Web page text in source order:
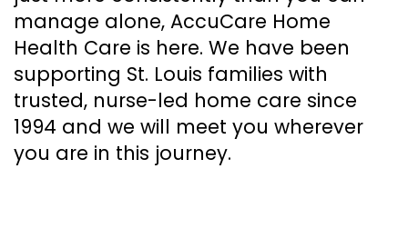
manage alone, AccuCare Home
Health Care is here. We have been
supporting St. Louis families with
trusted, nurse-led home care since
1994 and we will meet you wherever
you are in this journey.